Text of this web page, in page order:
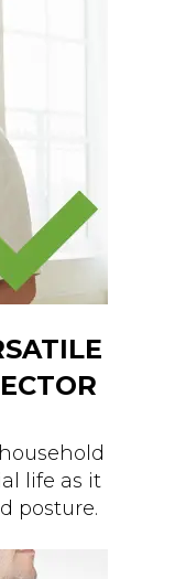
life as it
posture.